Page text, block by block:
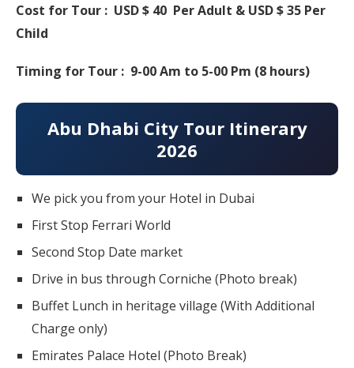
Cost for Tour : USD $ 40 Per Adult & USD $ 35 Per
Child
Timing for Tour : 9-00 Am to 5-00 Pm (8 hours)
Abu Dhabi City Tour Itinerary
2026
We pick you from your Hotel in Dubai
First Stop Ferrari World
Second Stop Date market
Drive in bus through Corniche (Photo break)
Buffet Lunch in heritage village (With Additional
Charge only)
Emirates Palace Hotel (Photo Break)